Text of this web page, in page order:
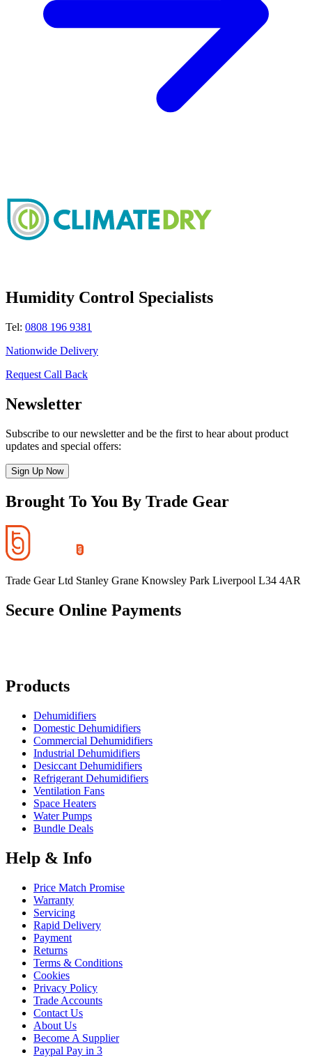
Humidity Control Specialists
Tel: 0808 196 9381
Nationwide Delivery
Request Call Back
Newsletter
Subscribe to our newsletter and be the first to hear about product
updates and special offers:
Sign Up Now
Brought To You By Trade Gear
Trade Gear Ltd Stanley Grane Knowsley Park Liverpool L34 4AR
Secure Online Payments
Products
Dehumidifiers
Domestic Dehumidifiers
Commercial Dehumidifiers
Industrial Dehumidifiers
Desiccant Dehumidifiers
Refrigerant Dehumidifiers
Ventilation Fans
Space Heaters
Water Pumps
Bundle Deals
Help & Info
Price Match Promise
Warranty
Servicing
Rapid Delivery
Payment
Returns
Terms & Conditions
Cookies
Privacy Policy
Trade Accounts
Contact Us
About Us
Become A Supplier
Paypal Pay in 3